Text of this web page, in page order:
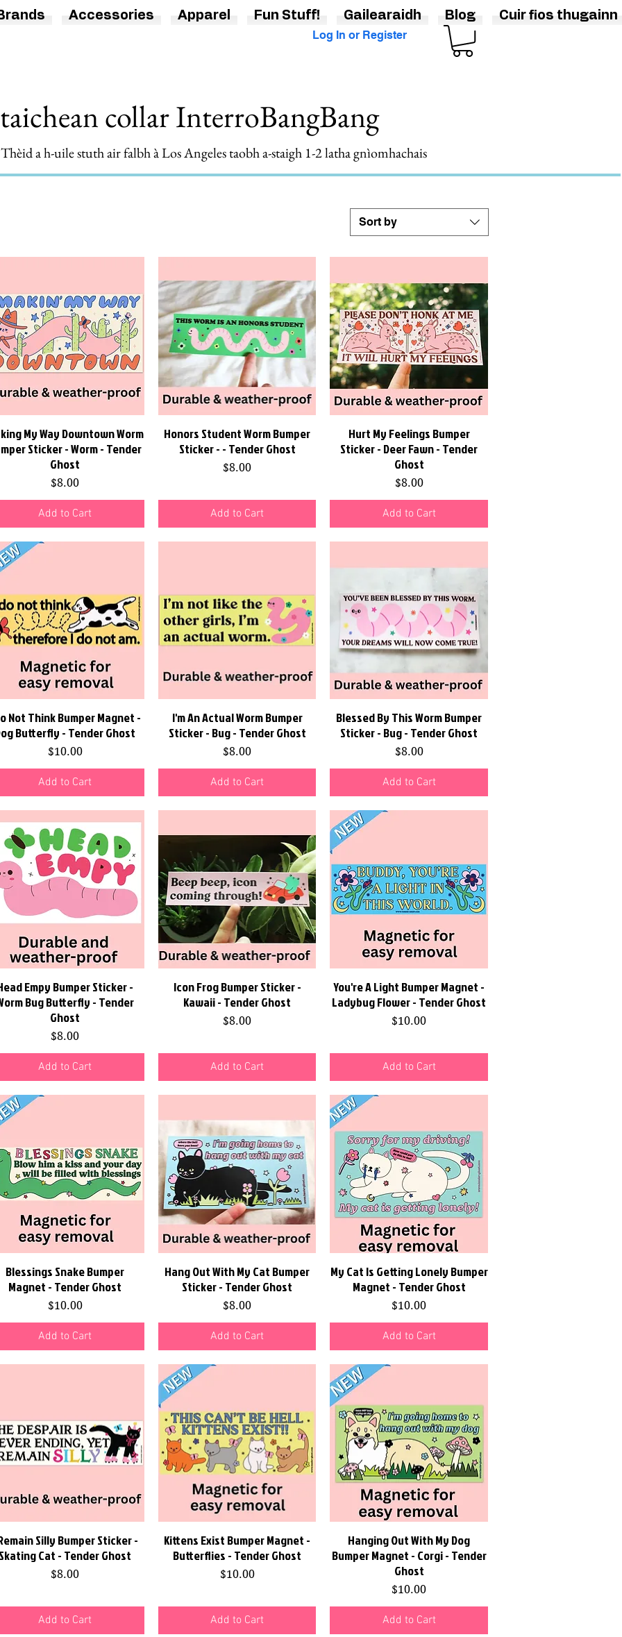
Log In or Register
collar InterroBangBang
a h-uile stuth air falbh à Los Angeles taobh a-staigh 1-2 latha gnìomhachais
Sort by
Quick View
My Way Downtown Worm
Sticker - Worm - Tender
Ghost
Price
$8.00
Add to Cart
Quick View
Honors Student Worm Bumper
Sticker - - Tender Ghost
Price
$8.00
Add to Cart
Quick View
Hurt My Feelings Bumper
Sticker - Deer Fawn - Tender
Ghost
Price
$8.00
Add to Cart
Quick View
Not Think Bumper Magnet -
Butterfly - Tender Ghost
Price
$10.00
Add to Cart
Quick View
I'm An Actual Worm Bumper
Sticker - Bug - Tender Ghost
Price
$8.00
Add to Cart
Quick View
Blessed By This Worm Bumper
Sticker - Bug - Tender Ghost
Price
$8.00
Add to Cart
Quick View
Empy Bumper Sticker -
Bug Butterfly - Tender
Ghost
Price
$8.00
Add to Cart
Quick View
Icon Frog Bumper Sticker -
Kawaii - Tender Ghost
Price
$8.00
Add to Cart
Quick View
You're A Light Bumper Magnet -
Ladybug Flower - Tender Ghost
Price
$10.00
Add to Cart
Quick View
Blessings Snake Bumper
Magnet - Tender Ghost
Price
$10.00
Add to Cart
Quick View
Hang Out With My Cat Bumper
Sticker - Tender Ghost
Price
$8.00
Add to Cart
Quick View
My Cat Is Getting Lonely Bumper
Magnet - Tender Ghost
Price
$10.00
Add to Cart
Quick View
Silly Bumper Sticker -
Cat - Tender Ghost
Price
$8.00
Add to Cart
Quick View
Kittens Exist Bumper Magnet -
Butterflies - Tender Ghost
Price
$10.00
Add to Cart
Quick View
Hanging Out With My Dog
Bumper Magnet - Corgi - Tender
Ghost
Price
$10.00
Add to Cart
Accessories Apparel Fun Stuff! Gailearaidh Blog Cuir fios thugainn